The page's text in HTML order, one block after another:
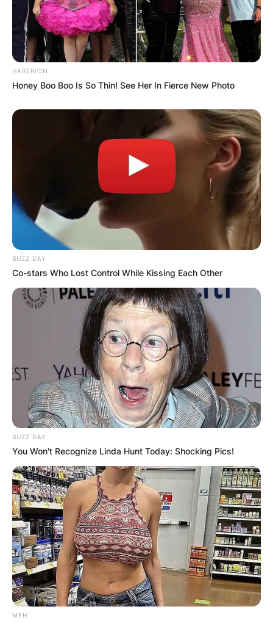
HABERION
Honey Boo Boo Is So Thin! See Her In Fierce New Photo
BUZZ DAY
Co-stars Who Lost Control While Kissing Each Other
BUZZ DAY
You Won't Recognize Linda Hunt Today: Shocking Pics!
MFH